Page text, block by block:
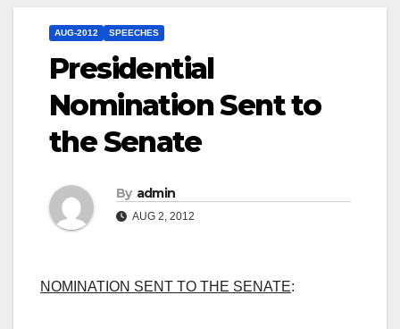
AUG-2012 SPEECHES
Presidential
Nomination Sent to
the Senate
By admin
AUG 2, 2012
NOMINATION SENT TO THE SENATE: